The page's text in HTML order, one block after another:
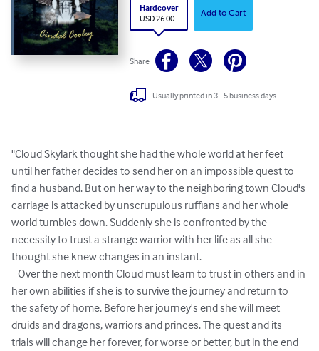
Hardcover
USD 26.00
Add to Cart
Share
Usually printed in 3 - 5 business days
"Cloud Skylark thought she had the whole world at her feet
until her father decides to send her on an impossible quest to
find a husband. But on her way to the neighboring town Cloud's
carriage is attacked by unscrupulous ruffians and her whole
world tumbles down. Suddenly she is confronted by the
necessity to trust a strange warrior with her life as all she
thought she knew changes in an instant.
her own abilities if she is to survive the journey and return to
the safety of home. Before her journey's end she will meet
druids and dragons, warriors and princes. The quest and its
trials will change her forever, for worse or better, but in the end